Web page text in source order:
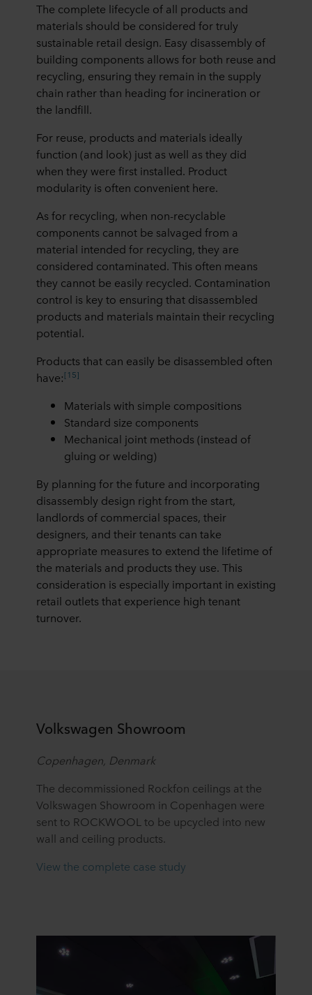
The complete lifecycle of all products and
materials should be considered for truly
sustainable retail design. Easy disassembly of
building components allows for both reuse and
recycling, ensuring they remain in the supply
chain rather than heading for incineration or
the landfill.
For reuse, products and materials ideally
function (and look) just as well as they did
when they were first installed. Product
modularity is often convenient here.
As for recycling, when non-recyclable
components cannot be salvaged from a
material intended for recycling, they are
considered contaminated. This often means
they cannot be easily recycled. Contamination
control is key to ensuring that disassembled
products and materials maintain their recycling
potential.
Products that can easily be disassembled often
have:[15]
Materials with simple compositions
Standard size components
Mechanical joint methods (instead of
gluing or welding)
By planning for the future and incorporating
disassembly design right from the start,
landlords of commercial spaces, their
designers, and their tenants can take
appropriate measures to extend the lifetime of
the materials and products they use. This
consideration is especially important in existing
retail outlets that experience high tenant
turnover.
Volkswagen Showroom
Copenhagen, Denmark
The decommissioned Rockfon ceilings at the
Volkswagen Showroom in Copenhagen were
sent to ROCKWOOL to be upcycled into new
wall and ceiling products.
View the complete case study